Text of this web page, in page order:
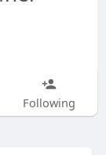
Following